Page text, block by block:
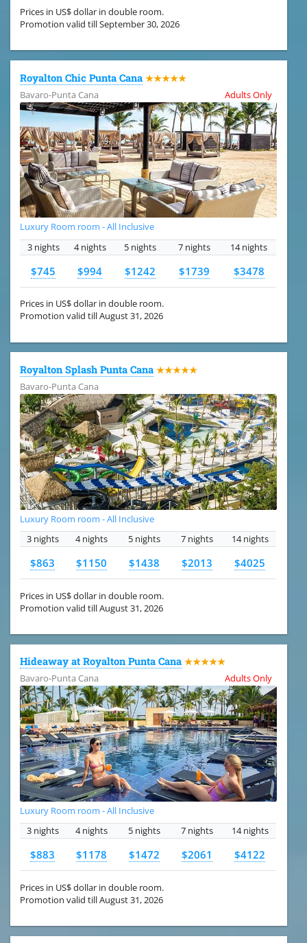
Prices in US$ dollar in double room.
Promotion valid till September 30, 2026
Royalton Chic Punta Cana ★★★★★
Bavaro-Punta Cana
Adults Only
Luxury Room room - All Inclusive
3 nights
4 nights 5 nights 7 nights 14 nights
$745 $994 $1242 $1739 $3478
Prices in US$ dollar in double room.
Promotion valid till August 31, 2026
Royalton Splash Punta Cana ★★★★★
Bavaro-Punta Cana
Luxury Room room - All Inclusive
3 nights
4 nights 5 nights 7 nights 14 nights
$863 $1150 $1438 $2013 $4025
Prices in US$ dollar in double room.
Promotion valid till August 31, 2026
Hideaway at Royalton Punta Cana ★★★★★
Bavaro-Punta Cana
Adults Only
Luxury Room room - All Inclusive
3 nights
4 nights 5 nights 7 nights 14 nights
$883 $1178 $1472 $2061 $4122
Prices in US$ dollar in double room.
Promotion valid till August 31, 2026